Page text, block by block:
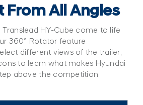
From All Angles
Translead HY-Cube come to life
360º Rotator feature.
different views of the trailer,
to learn what makes Hyundai
above the competition.